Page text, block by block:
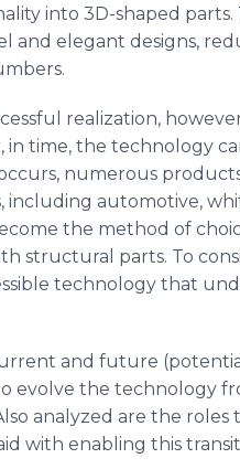
into 3D-shaped parts.
and elegant designs,
realization,
in time, the technology
numerous
including automotive,
the method of
structural parts. To
technology that
and future
evolve the technology
analyzed are the
with enabling this